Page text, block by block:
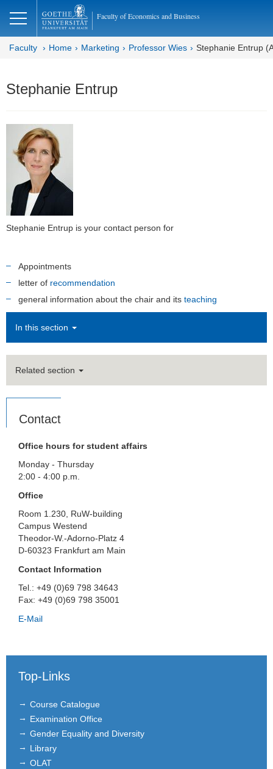
Faculty of Economics and Business
Faculty Home Marketing Professor Wies Stephanie Entrup
Stephanie Entrup
Stephanie Entrup is your contact person for
Appointments
letter of recommendation
general information about the chair and its teaching
In this section
Related section
Contact
Office hours for student affairs
Monday - Thursday
2:00 - 4:00 p.m.
Office
Room 1.230, RuW-building
Campus Westend
Theodor-W.-Adorno-Platz 4
D-60323 Frankfurt am Main
Contact Information
Tel.: +49 (0)69 798 34643
Fax: +49 (0)69 798 35001
E-Mail
Top-Links
Course Catalogue
Examination Office
Gender Equality and Diversity
Library
OLAT